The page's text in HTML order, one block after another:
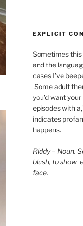
EXPLICIT
Sometimes this
and the
cases I’ve
Some adult
you’d want
episodes with
indicates
happens.
Riddy – Noun.
blush, to show
face.